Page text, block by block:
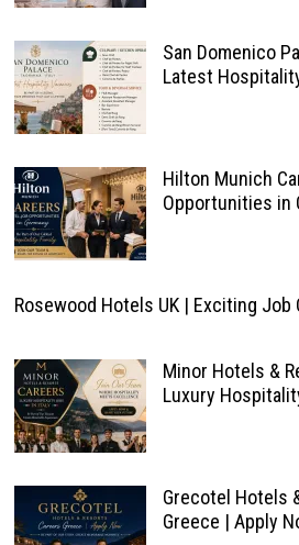
San Domenico
Latest
Hilton Munich
Opportunities in
Rosewood Hotels UK | Exciting
Minor Hotels &
Luxury
Grecotel Hotels
Greece | Apply